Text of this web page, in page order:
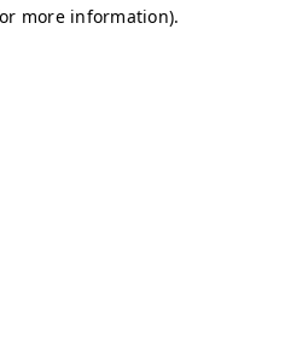
more information).